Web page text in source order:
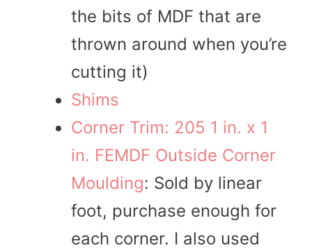
the bits of MDF that are
thrown around when you’re
cutting it)
Shims
Corner Trim: 205 1 in. x 1
in. FEMDF Outside Corner
Moulding: Sold by linear
foot, purchase enough for
each corner. I also used